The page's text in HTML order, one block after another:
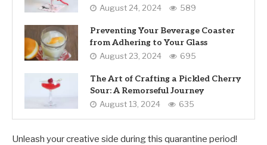
August 24, 2024 589
Preventing Your Beverage Coaster
from Adhering to Your Glass
August 23, 2024 695
The Art of Crafting a Pickled Cherry
Sour: A Remorseful Journey
August 13, 2024 635
Unleash your creative side during this quarantine period!